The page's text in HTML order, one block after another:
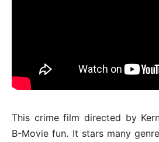
This crime film directed by
B-Movie fun. It stars many